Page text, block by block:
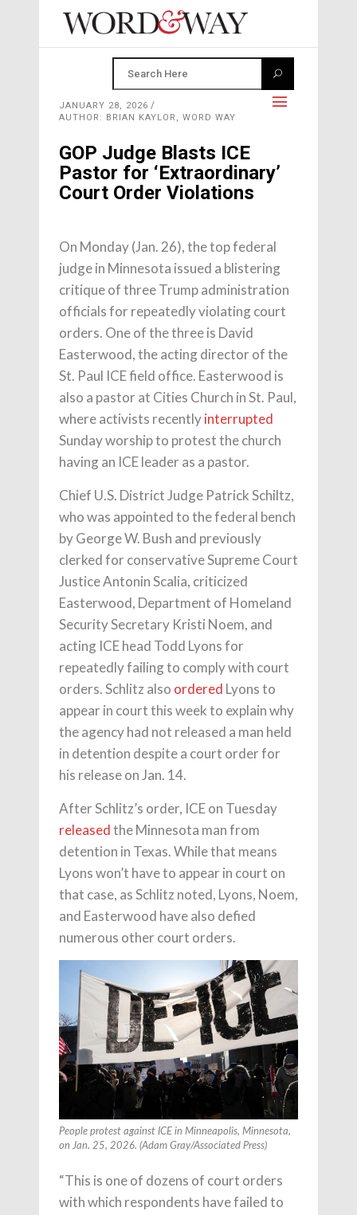
JANUARY 28, 2026
AUTHOR: BRIAN KAYLOR, WORD WAY
GOP Judge Blasts ICE
Pastor for ‘Extraordinary’
Court Order Violations
On Monday (Jan. 26), the top federal
judge in Minnesota issued a blistering
critique of three Trump administration
officials for repeatedly violating court
orders. One of the three is David
Easterwood, the acting director of the
St. Paul ICE field office. Easterwood is
also a pastor at Cities Church in St. Paul,
where activists recentlyinterrupted
Sunday worship to protest the church
having an ICE leader as a pastor.
Chief U.S. District Judge Patrick Schiltz,
who was appointed to the federal bench
by George W. Bush and previously
clerked for conservative Supreme Court
Justice Antonin Scalia, criticized
Easterwood, Department of Homeland
Security Secretary Kristi Noem, and
acting ICE head Todd Lyons for
repeatedly failing to comply with court
orders. Schlitz also ordered Lyons to
appear in court this week to explain why
the agency had not released a man held
in detention despite a court order for
his release on Jan. 14.
After Schlitz’s order, ICE on Tuesday
releasedthe Minnesota man from
detention in Texas. While that means
Lyons won’t have to appear in court on
that case, as Schlitz noted, Lyons, Noem,
and Easterwood have also defied
numerous other court orders.
People protest against ICE in Minneapolis, Minnesota,
on Jan. 25, 2026. (Adam Gray/Associated Press)
“This is one of dozens of court orders
with which respondents have failed to